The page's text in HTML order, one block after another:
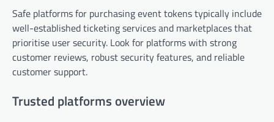
Safe platforms for purchasing event tokens typically include
well-established ticketing services and marketplaces that
prioritise user security. Look for platforms with strong
customer reviews, robust security features, and reliable
customer support.
Trusted platforms overview